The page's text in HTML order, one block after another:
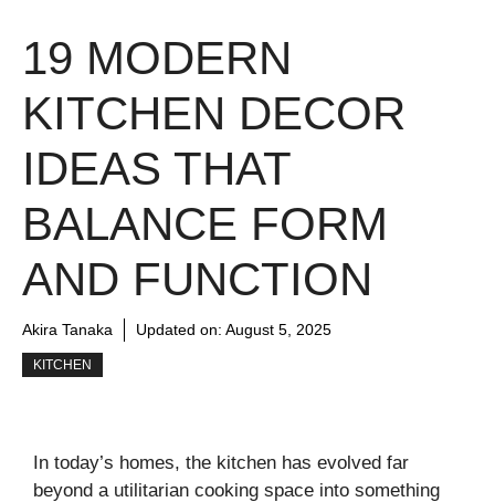
19 MODERN
KITCHEN DECOR
IDEAS THAT
BALANCE FORM
AND FUNCTION
Akira Tanaka Updated on: August 5, 2025
KITCHEN
In today’s homes, the kitchen has evolved far
beyond a utilitarian cooking space into something